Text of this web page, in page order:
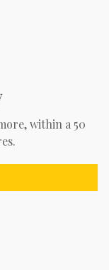
within a 50